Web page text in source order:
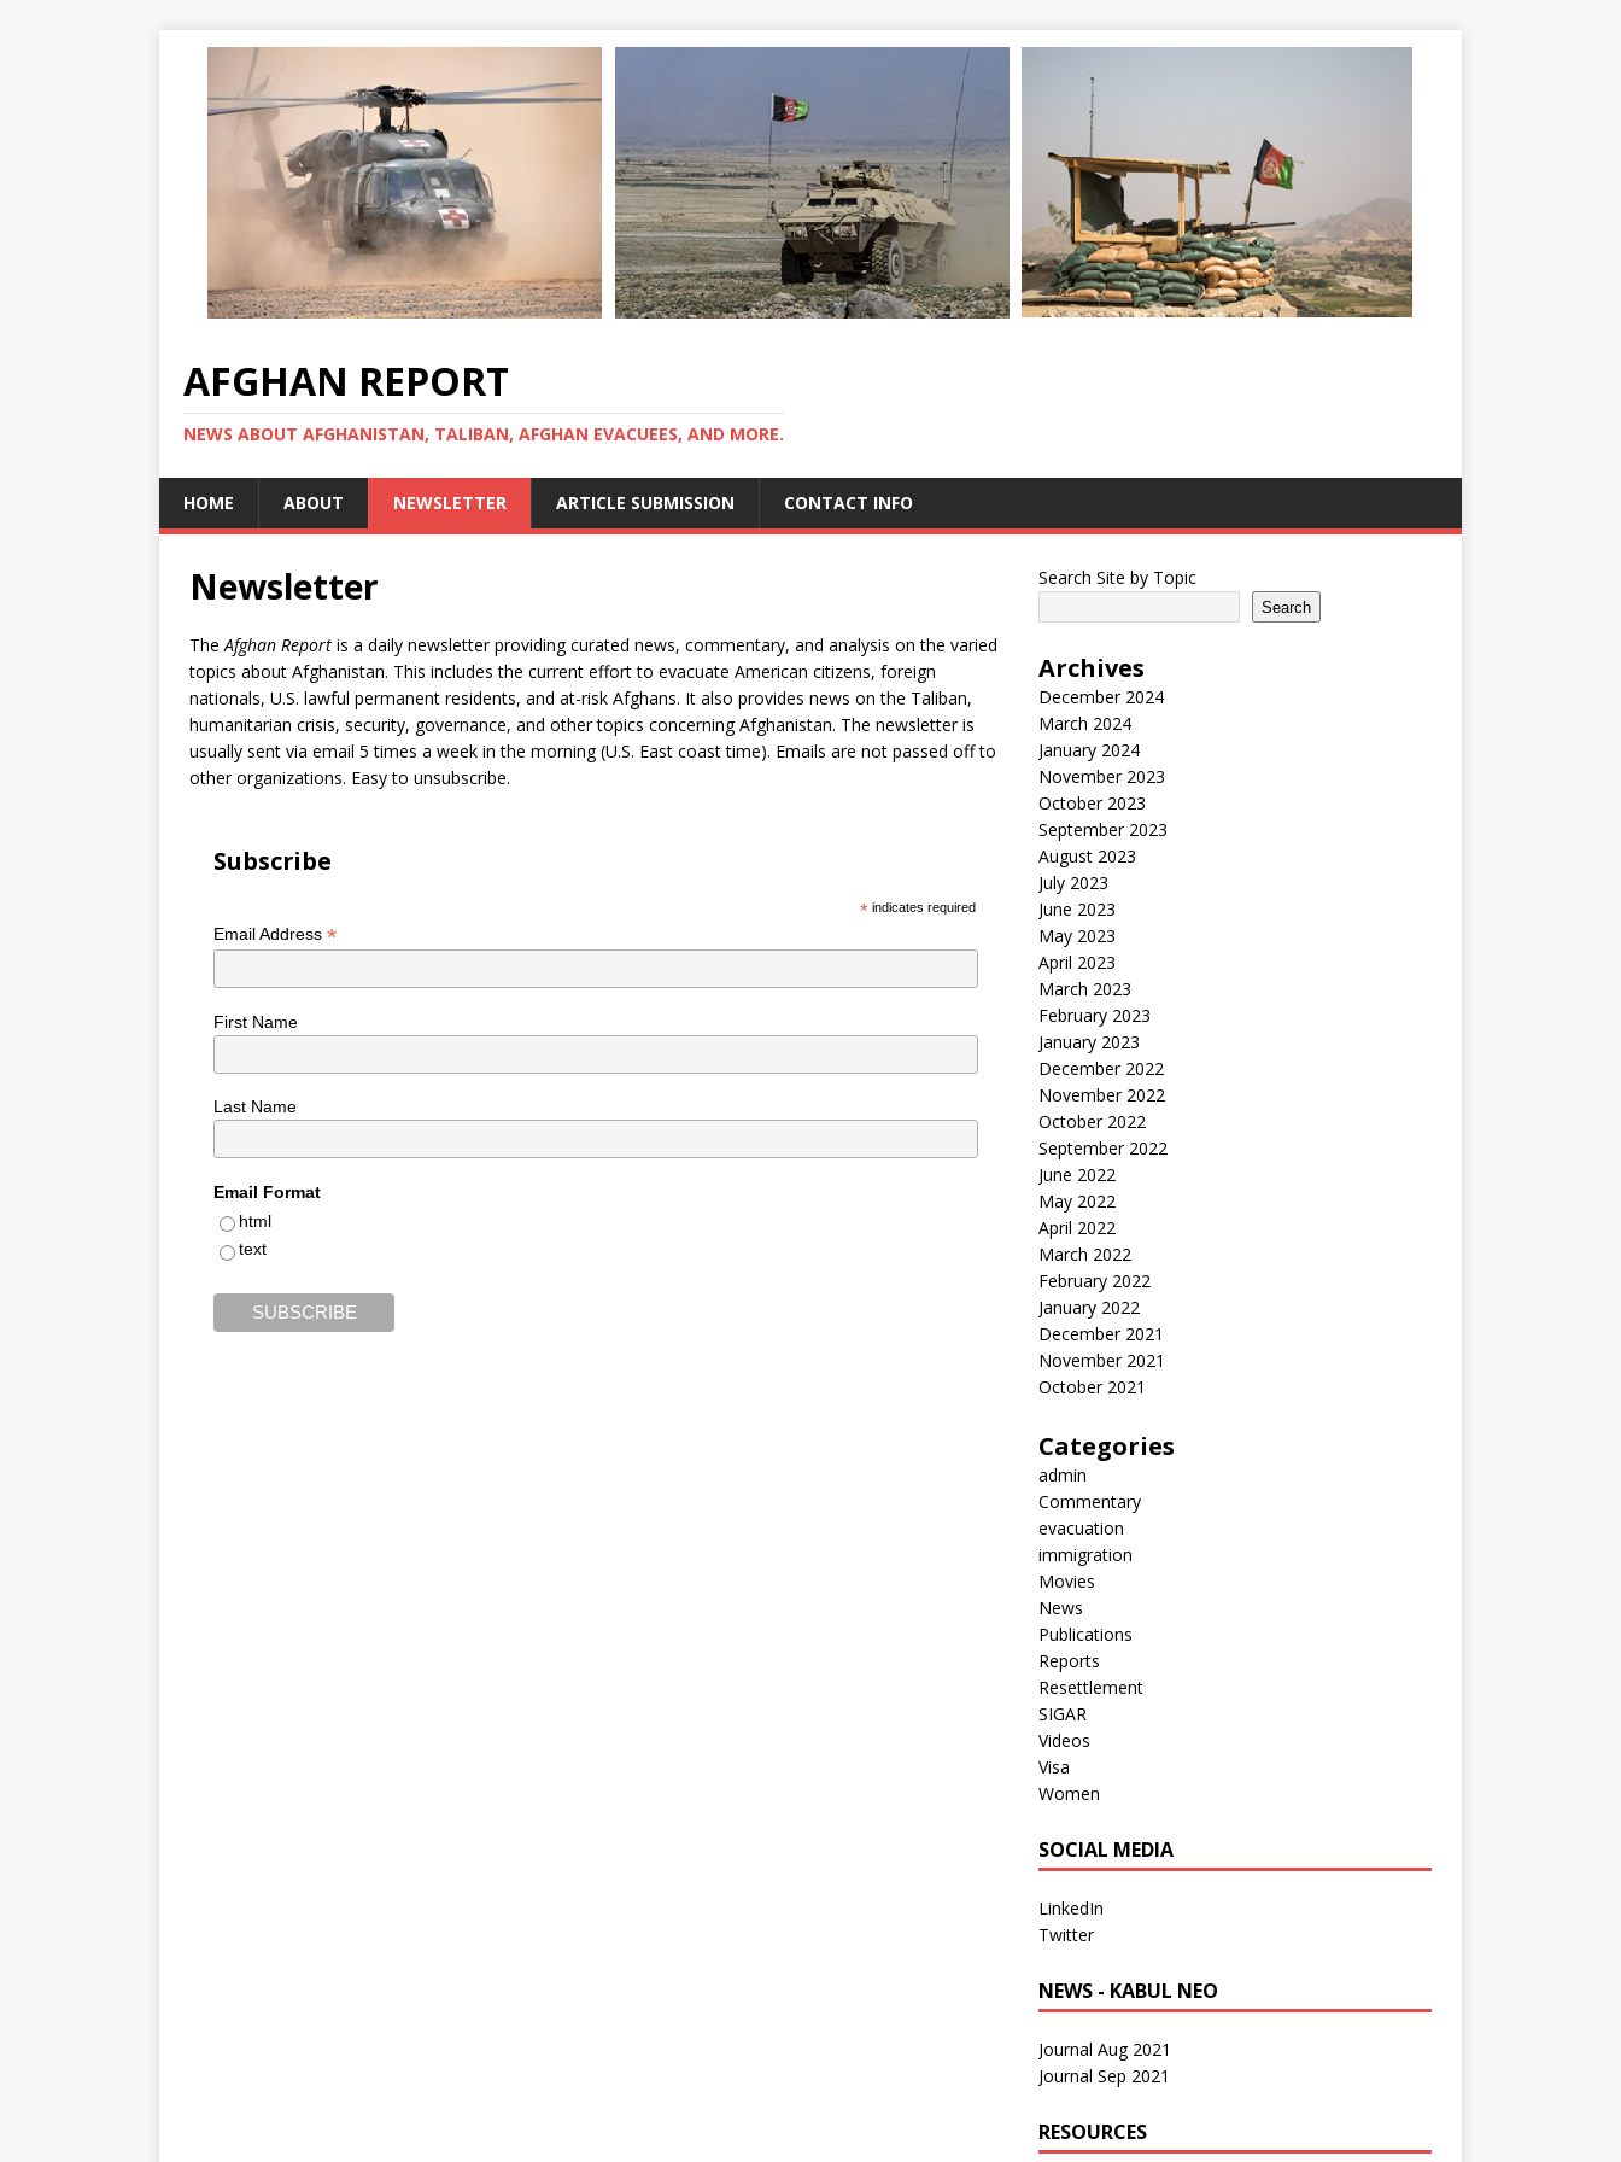
AFGHAN REPORT
NEWS ABOUT AFGHANISTAN, TALIBAN, AFGHAN EVACUEES, AND MORE.
HOME ABOUT NEWSLETTER ARTICLE SUBMISSION CONTACT INFO
Newsletter
TheAfghan Report is a daily newsletter providing curated news, commentary, and analysis on the varied
topics about Afghanistan. This includes the current effort to evacuate American citizens, foreign
nationals, U.S. lawful permanent residents, and at-risk Afghans. It also provides news on the Taliban,
humanitarian crisis, security, governance, and other topics concerning Afghanistan. The newsletter is
usually sent via email 5 times a week in the morning (U.S. East coast time). Emails are not passed off to
other organizations. Easy to unsubscribe.
Subscribe
*indicates required
Email Address*
First Name
Last Name
Email Format
html
text
Search Site by Topic
Search
Archives
December 2024
March 2024
January 2024
November 2023
October 2023
September 2023
August 2023
July 2023
June 2023
May 2023
April 2023
March 2023
February 2023
January 2023
December 2022
November 2022
October 2022
September 2022
June 2022
May 2022
April 2022
March 2022
February 2022
January 2022
December 2021
November 2021
October 2021
Categories
admin
Commentary
evacuation
immigration
Movies
News
Publications
Reports
Resettlement
SIGAR
Videos
Visa
Women
SOCIAL MEDIA
LinkedIn
Twitter
NEWS - KABUL NEO
Journal Aug 2021
Journal Sep 2021
RESOURCES